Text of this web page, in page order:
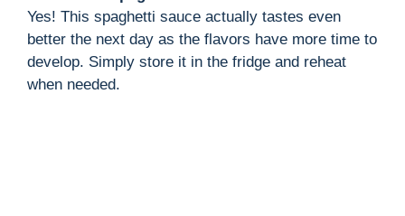
Yes! This spaghetti sauce actually tastes even
better the next day as the flavors have more time to
develop. Simply store it in the fridge and reheat
when needed.